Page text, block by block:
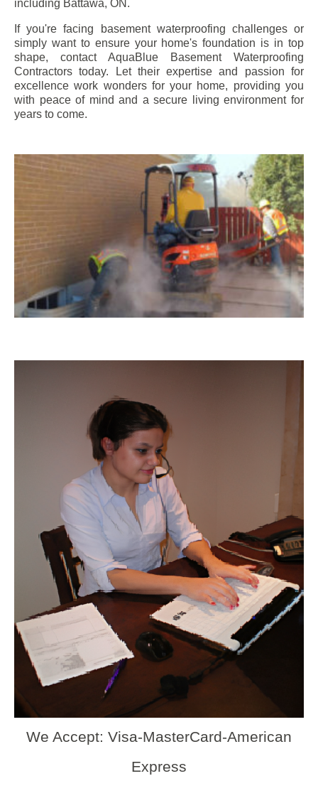
including Battawa, ON.
If you're facing basement waterproofing challenges or
simply want to ensure your home's foundation is in top
shape, contact AquaBlue Basement Waterproofing
Contractors today. Let their expertise and passion for
excellence work wonders for your home, providing you
with peace of mind and a secure living environment for
years to come.
We Accept: Visa-MasterCard-American
Express